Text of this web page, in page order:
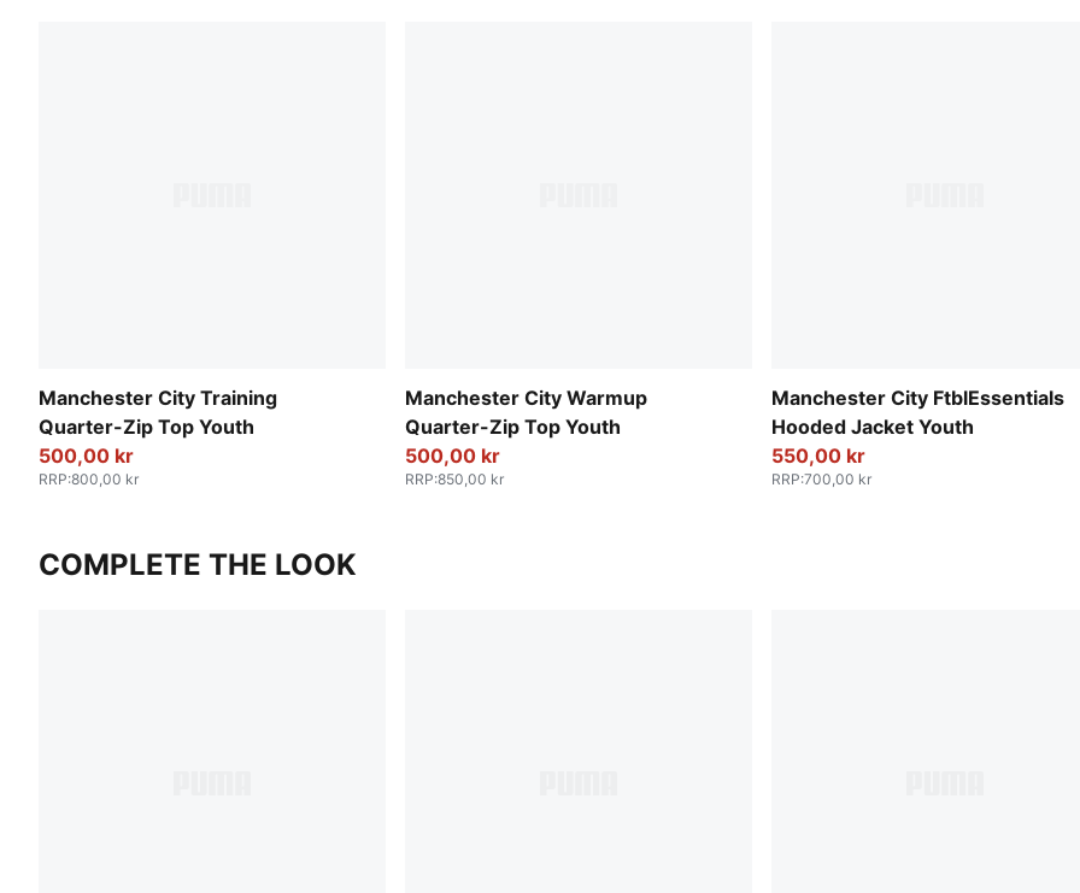
Manchester City Training
Quarter-Zip Top Youth
500,00 kr
RRP:800,00 kr
Manchester City Warmup
Quarter-Zip Top Youth
500,00 kr
RRP:850,00 kr
Manchester City FtblEssentials
Hooded Jacket Youth
550,00 kr
RRP:700,00 kr
COMPLETE THE LOOK